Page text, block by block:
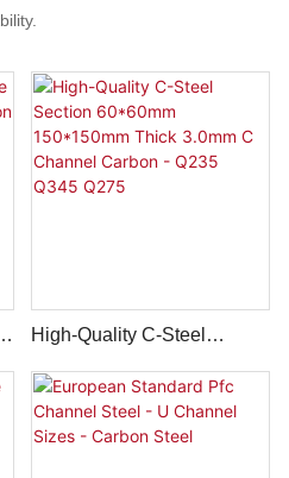
High-Quality C-Steel
150*150mm Thick 3.0mm C
Channel Carbon - Q235
Q345 Q275